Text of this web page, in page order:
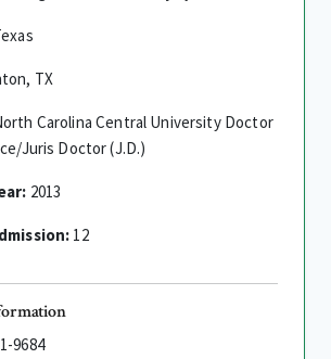
TX
Carolina Central University Doctor
Juris Doctor (J.D.)
2013
12
9684